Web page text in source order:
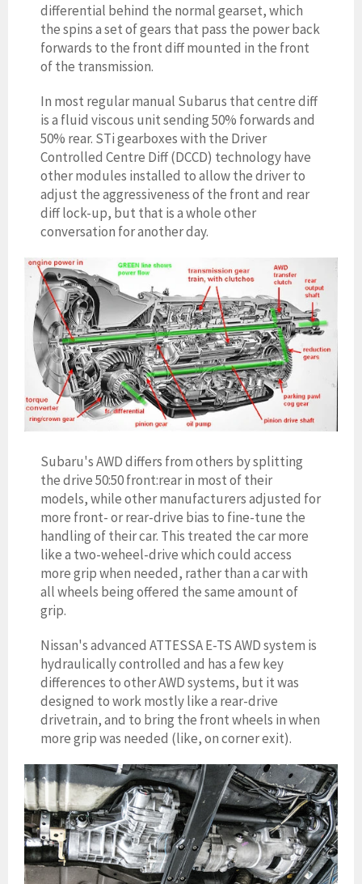
differential behind the normal gearset, which
the spins a set of gears that pass the power back
forwards to the front diff mounted in the front
of the transmission.
In most regular manual Subarus that centre diff
is a fluid viscous unit sending 50% forwards and
50% rear. STi gearboxes with the Driver
Controlled Centre Diff (DCCD) technology have
other modules installed to allow the driver to
adjust the aggressiveness of the front and rear
diff lock-up, but that is a whole other
conversation for another day.
Subaru's AWD differs from others by splitting
the drive 50:50 front:rear in most of their
models, while other manufacturers adjusted for
more front- or rear-drive bias to fine-tune the
handling of their car. This treated the car more
like a two-weheel-drive which could access
more grip when needed, rather than a car with
all wheels being offered the same amount of
grip.
Nissan's advanced ATTESSA E-TS AWD system is
hydraulically controlled and has a few key
differences to other AWD systems, but it was
designed to work mostly like a rear-drive
drivetrain, and to bring the front wheels in when
more grip was needed (like, on corner exit).